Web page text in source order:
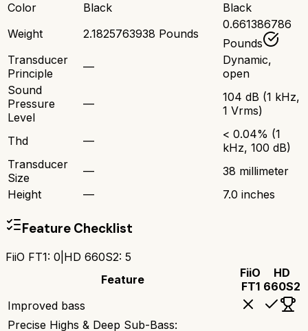
Color
Black
Black
Weight
2.1825763938 Pounds
0.661386786
Pounds
Transducer
Principle
—
Dynamic,
open
Sound
Pressure
Level
—
104 dB (1 kHz,
1 Vrms)
Thd —
< 0.04% (1
kHz, 100 dB)
Transducer
Size
—
38 millimeter
Height
— 7.0 inches
Feature Checklist
FiiO FT1: 0 HD 660S2: 5
Feature
FiiO
FT1
HD
660S2
Improved bass
Precise Highs & Deep Sub-Bass: